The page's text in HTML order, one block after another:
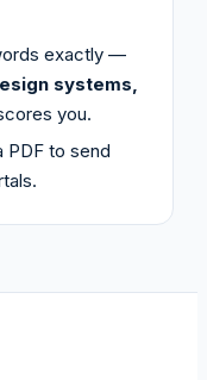
exactly —
systems,
you.
PDF to send